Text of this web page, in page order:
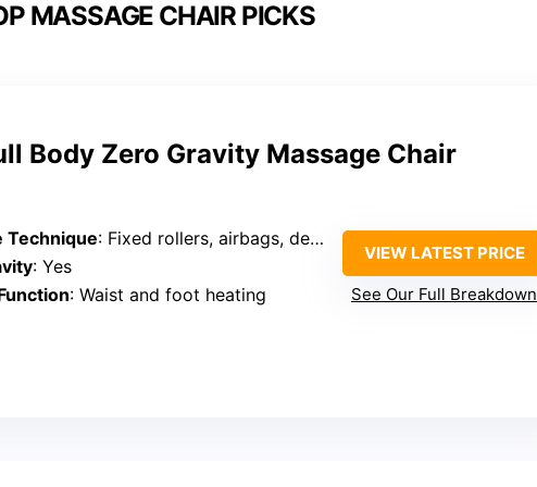
MASSAGE CHAIR PICKS
Body Zero Gravity Massage Chair
Technique: Fixed rollers, airbags, deep tissue
: Yes
: Waist and foot heating
VIEW LATEST PRICE
See Our Full Breakdown